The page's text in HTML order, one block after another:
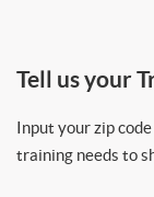
Tell us your
Input your zip
training needs to